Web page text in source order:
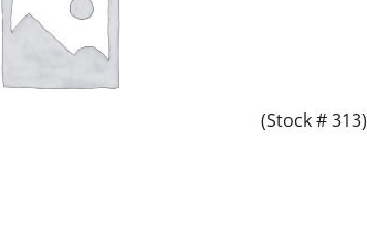
(Stock # 313)